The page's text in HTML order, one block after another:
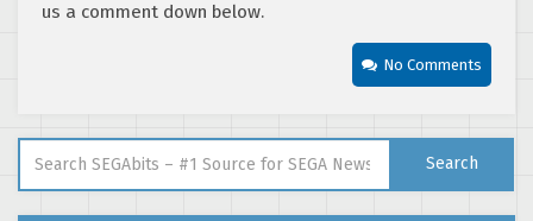
us a comment down below.
No Comments
Search